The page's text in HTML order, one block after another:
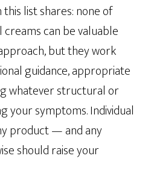
list shares: none of
can be valuable
but they work
guidance, appropriate
whatever structural or
your symptoms. Individual
product — and any
should raise your